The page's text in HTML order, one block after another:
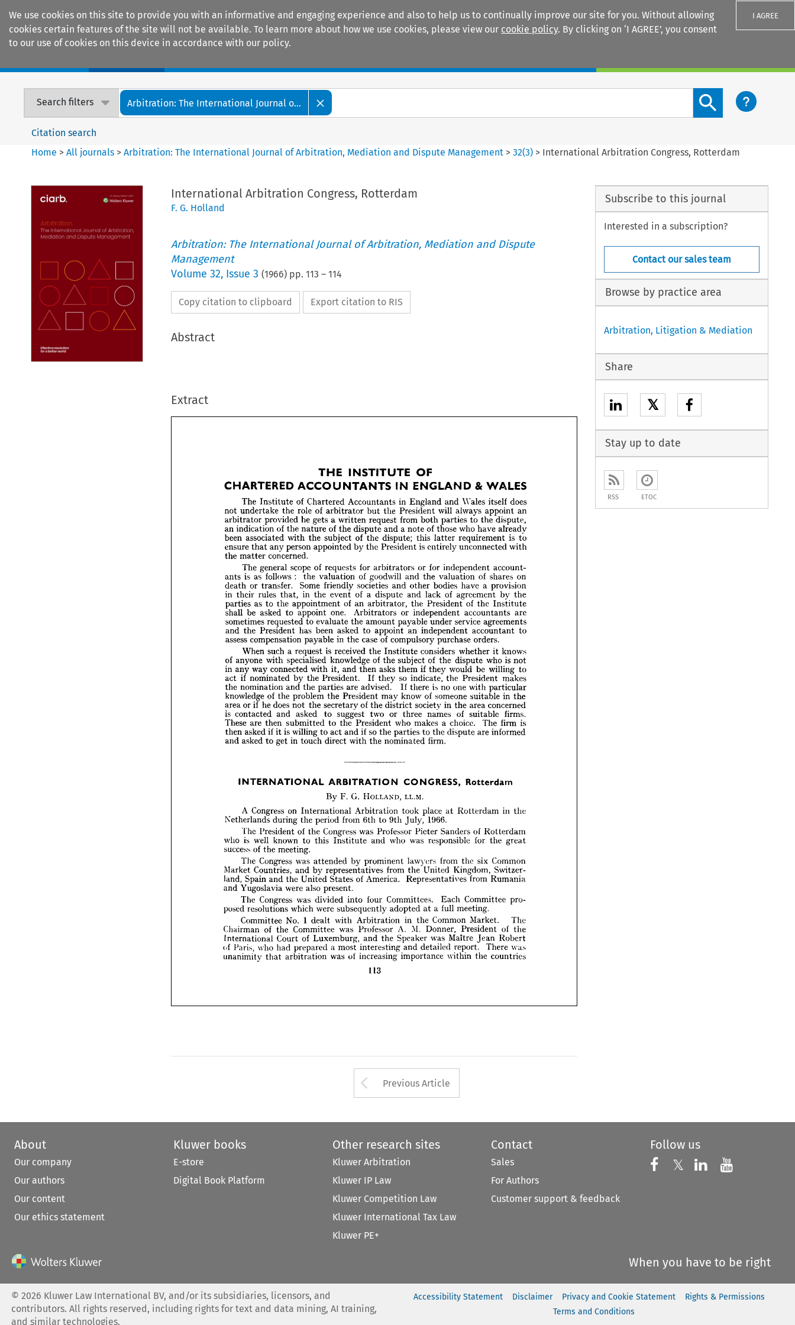
We use cookies on this site to provide you with an informative and engaging experience and also to help us to continually improve our site for you. Without allowing
cookies certain features of the site will not be available. To learn more about how we use cookies, please view our cookie policy. By clicking on ‘I AGREE’, you consent
to our use of cookies on this device in accordance with our policy.
I AGREE
Search filters Arbitration: The International Journal o...
Search content button
Citation search
Home >All journals >Arbitration: The International Journal of Arbitration, Mediation and Dispute Management >32(3) > International Arbitration Congress, Rotterdam
International Arbitration Congress, Rotterdam
F. G. Holland
Arbitration: The International Journal of Arbitration, Mediation and Dispute
Management
Volume 32, Issue 3 (1966) pp. 113 – 114
Copy citation to clipboard Export citation to RIS
Abstract
Extract
THE INSTITUTE
OF
CHARTERED
ACCOUNTANTS IN ENGLAND & WALES
         


           
            
               
            
           
  
         


             
           
               
           


         
         
           
        


          
            


              
           


            
            
              


           
             
                 
          
INTERNATIONAL ARBITRATION CONGRESS, Rotterdam
   


         
         
         


            
   
          
         
         


   
         
         
          
           
          
            
         

THE INSTITUTE OF
CHARTERED ACCOUNTANTS IN ENGLAND & WALES
The Institute of Chartered Accountants in England and Wales itself does
not undertake the role of arbitrator but the President will always appoint an
arbitrator provided he gets a written request from both parties to the dispute,
an indication of the nature the dispute and a note those who
already
been associated with
ensure that any person appointed by the President is entirely unconnected with
the matter concerned.
The general scope of requests for arbitrators or for independent account­
ants is as follows the valuation of goodwill and the valuation of shares on
death or transfer. Some friendly societies and other bodies have a provision
in their rules that, in the event of a dispute and lack of agreement by the
parties as to the appointment of an arbitrator, the President of the Institute
shall be asked to appoint one. Arbitrators or independent accountants are
sometimes requested to evaluate the amount payable under service agreements
and the President has been asked to appoint an independent accountant
assess compensation payable in the case of compulsory purchase orders.
When such a request is received the Institute considers whether it knows
of anyone with specialised knowledge of the subject of the dispute who is not
in any way connected with it, and then asks them if they would be willing to
act if nominated by the President. If they so indicate, the President makes
the nomination and the parties are advised. If there is no one with particular
knowledge of the problem the President may know of someone suitable in the
area or if he does not the secretary of the district society in the area concerned
is contacted and asked to suggest two or three names of suitable firms.
These are then submitted to the President who makes a choice. The firm is
then asked if it is willing to act and if so the parties to the dispute are informed
and asked to get in touch direct with the nominated firm.
By F. G. HOLLAND, LL.M.
International Arbitration took place
Netherlands 6th 9th July,
The President of the Congress was Professor Picter Sanders of Rotterdam
who is well known to this Institute and who was responsible
success of the meeting.
The
Congress was attended by prominent lawyers from the six
Common
Market Countries, and
land, Spain the United States America. Representatives from Rumania
and Yugoslavia were also present.
The Congress was divided into four Committees. Each Committee pro­
posed resolutions which were subsequently adopted at a full meeting.
Committee No. 1 dealt with
Chairman of the Committee was Professor A. M. Donner, President of the
International Court of Luxemburg, and the Speaker was Maitre Jean Robert
of Paris, who had prepared a most interesting and detailed There
was
unanimity that arbitration was of increasing importance within the countries
113
Arrow button used to open the Previous Article
Previous Article
Subscribe to this journal
Interested in a subscription?
Contact our sales team
Browse by practice area
Arbitration, Litigation & Mediation
Share
𝕏
Stay up to date
RSS ETOC
About
Our company
Our authors
Our content
Our ethics statement
Kluwer books
E-store
Digital Book Platform
Other research sites
Kluwer Arbitration
Kluwer IP Law
Kluwer Competition Law
Kluwer International Tax Law
Kluwer PE+
Contact
Sales
For Authors
Customer support & feedback
Follow us
Follow us on
𝕏 Follow us on X
Follow us on
Follow
When you have to be right
©2026 Kluwer Law International BV, and/or its subsidiaries, licensors, and
contributors. All rights reserved, including rights for text and data mining, AI training,
and similar technologies.
Accessibility Statement Disclaimer Privacy and Cookie Statement
Rights & Permissions
Terms and Conditions